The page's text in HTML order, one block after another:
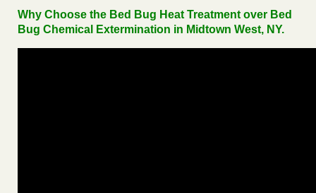
Why Choose the Bed Bug Heat Treatment over Bed
Bug Chemical Extermination in Midtown West, NY.